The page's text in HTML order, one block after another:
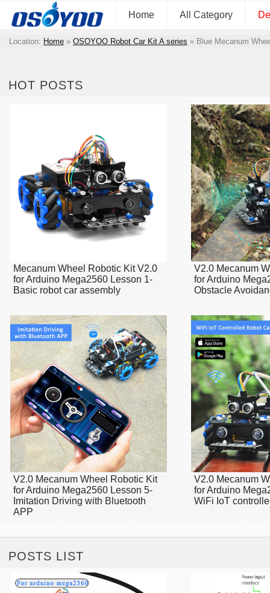
Home All Category
Location: Home » OSOYOO Robot Car Kit A series » Blue Mecanum
HOT POSTS
Mecanum Wheel Robotic Kit V2.0
for Arduino Mega2560 Lesson 1-
Basic robot car assembly
V2.0 Mecanum
for Arduino
Obstacle
V2.0 Mecanum Wheel Robotic Kit
for Arduino Mega2560 Lesson 5-
Imitation Driving with Bluetooth
APP
V2.0 Mecanum
for Arduino
WiFi IoT
POSTS LIST